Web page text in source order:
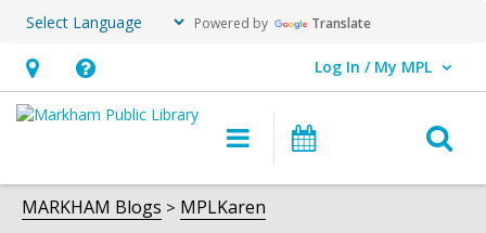
Powered by Translate
Hours
&
opens
an
Help,
opens
overlay
Log In / My MPL
User Log In / My MPL.
Main
navigation
MARKHAM Blogs MPLKaren